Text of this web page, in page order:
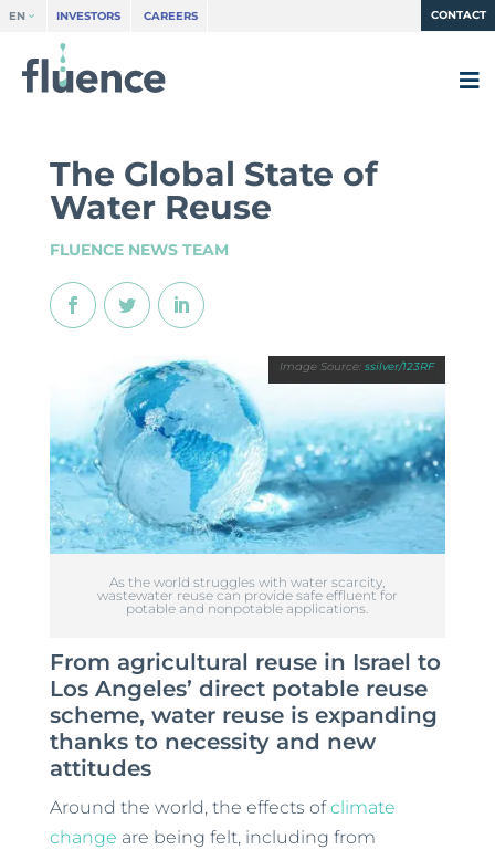
EN INVESTORS CAREERS CONTACT
The Global State of
Water Reuse
FLUENCE NEWS TEAM
ssilver/123RF
As the world struggles with water scarcity,
wastewater reuse can provide safe effluent for
potable and nonpotable applications.
From agricultural reuse in Israel to
Los Angeles’ direct potable reuse
scheme, water reuse is expanding
thanks to necessity and new
attitudes
Around the world, the effects ofclimate
change are being felt, including from